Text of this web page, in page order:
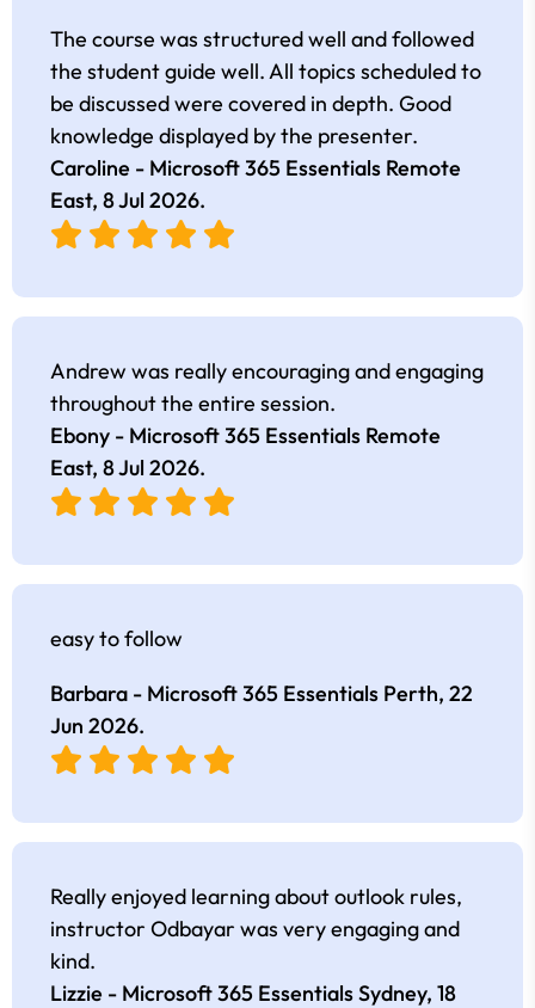
The course was structured well and followed
the student guide well. All topics scheduled to
be discussed were covered in depth. Good
knowledge displayed by the presenter.
Caroline - Microsoft 365 Essentials Remote
East, 8 Jul 2026.
Andrew was really encouraging and engaging
throughout the entire session.
Ebony - Microsoft 365 Essentials Remote
East, 8 Jul 2026.
easy to follow
Barbara - Microsoft 365 Essentials Perth, 22
Jun 2026.
Really enjoyed learning about outlook rules,
instructor Odbayar was very engaging and
kind.
Lizzie - Microsoft 365 Essentials Sydney, 18